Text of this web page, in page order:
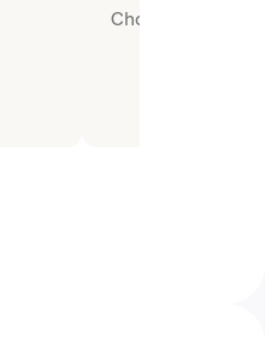
Choose AAVE as